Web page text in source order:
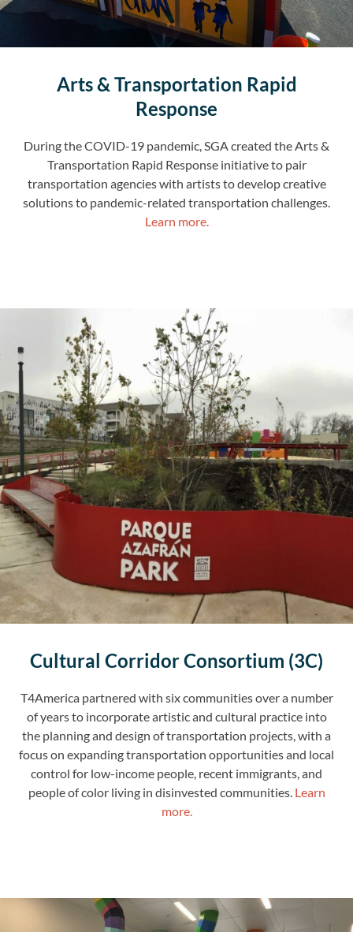
Arts & Transportation Rapid
Response
During the COVID-19 pandemic, SGA created the Arts &
Transportation Rapid Response initiative to pair
transportation agencies with artists to develop creative
solutions to pandemic-related transportation challenges.
Learn more.
Cultural Corridor Consortium (3C)
T4America partnered with six communities over a number
of years to incorporate artistic and cultural practice into
the planning and design of transportation projects, with a
focus on expanding transportation opportunities and local
control for low-income people, recent immigrants, and
people of color living in disinvested communities. Learn
more.